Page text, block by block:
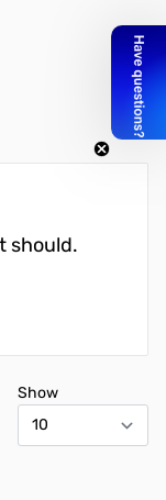
should.
Show